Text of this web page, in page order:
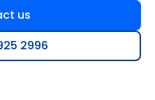
us
2996